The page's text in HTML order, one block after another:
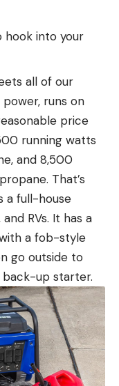
hook into your
all of our
runs on
price
running watts
and 8,500
That’s
a full-house
RVs. It has a
a fob-style
go outside to
back-up starter.